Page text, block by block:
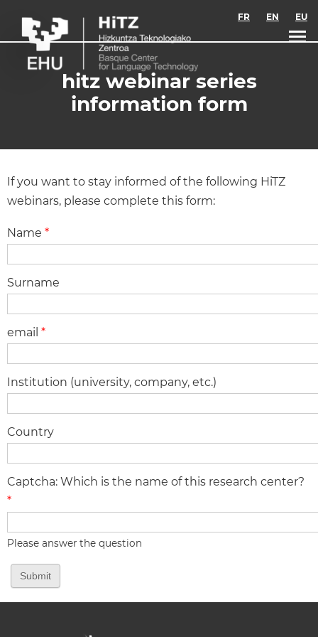
FR EN EU
hitz webinar series
information form
If you want to stay informed of the following HiTZ
webinars, please complete this form:
Name *
Surname
email *
Institution (university, company, etc.)
Country
Captcha: Which is the name of this research center?
*
Please answer the question